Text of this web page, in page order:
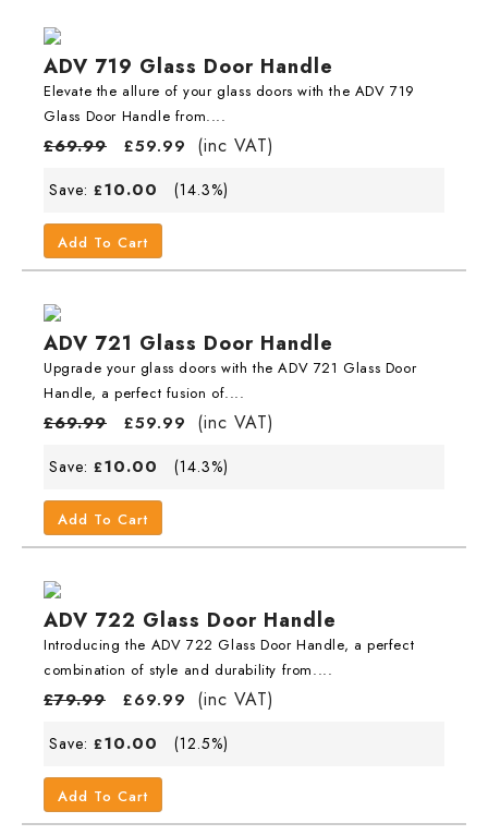
ADV 719 Glass Door Handle
Elevate the allure of your glass doors with the ADV 719
Glass Door Handle from....
£69.99 £59.99 (inc VAT)
Save: £10.00 (14.3%)
Add To Cart
ADV 721 Glass Door Handle
Upgrade your glass doors with the ADV 721 Glass Door
Handle, a perfect fusion of....
£69.99 £59.99 (inc VAT)
Save: £10.00 (14.3%)
Add To Cart
ADV 722 Glass Door Handle
Introducing the ADV 722 Glass Door Handle, a perfect
combination of style and durability from....
£79.99 £69.99 (inc VAT)
Save: £10.00 (12.5%)
Add To Cart